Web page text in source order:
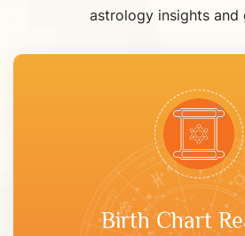
astrology insights and
Birth Chart